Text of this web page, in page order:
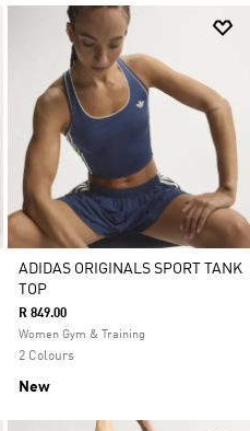
ADIDAS ORIGINALS SPORT TANK
TOP
R 849.00
Women Gym & Training
2 Colours
New